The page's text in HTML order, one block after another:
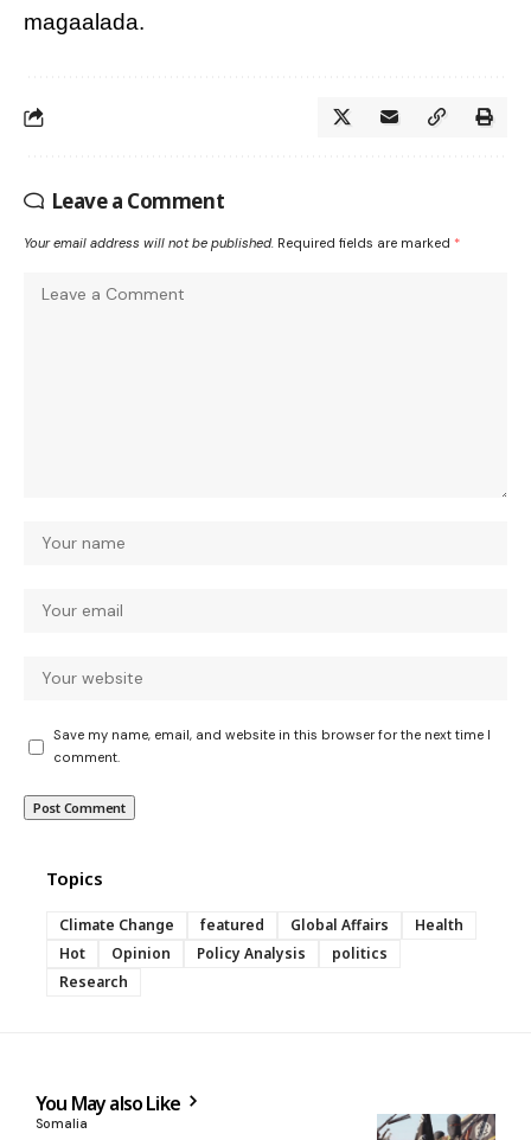
magaalada.
Leave a Comment
Your email address will not be published. Required fields are marked *
Save my name, email, and website in this browser for the next time I
comment.
Topics
Climate Change featured Global Affairs
Health
Hot
Opinion Policy Analysis
politics
Research
You May also Like
Somalia